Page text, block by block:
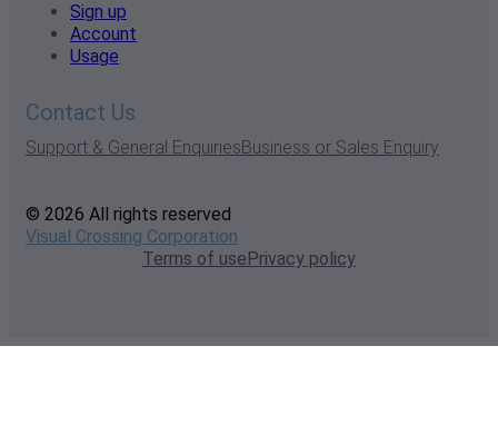
Sign up
Account
Usage
Contact Us
Support & General EnquiriesBusiness or Sales Enquiry
© 2026 All rights reserved
Visual Crossing Corporation
Terms of usePrivacy policy